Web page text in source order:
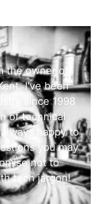
the owner of
I've been
since 1998
of technical
happy to
you may
not to
tech jargon!